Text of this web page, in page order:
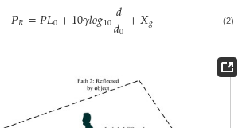
−𝑃𝑅=𝑃𝐿0+10𝛾𝑙𝑜𝑔10𝑑
𝑑0+𝑋𝑔 (2)